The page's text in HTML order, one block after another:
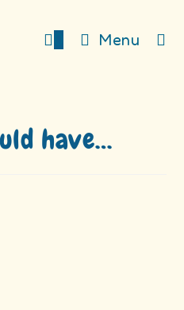
Menu
have…